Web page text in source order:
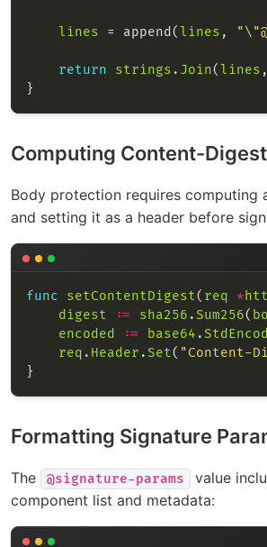
lines = append(lines ,
return strings . Join(lines
Computing Content-Digest
Body protection requires computing
and setting it as a header before
func setContentDigest( req *
digest
:= sha256 .Sum256(
encoded
:= base64 .
req . Header .Set( "Content-
Formatting Signature
The @signature-params
value
component list and metadata: